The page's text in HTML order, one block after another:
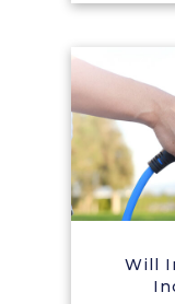
Will